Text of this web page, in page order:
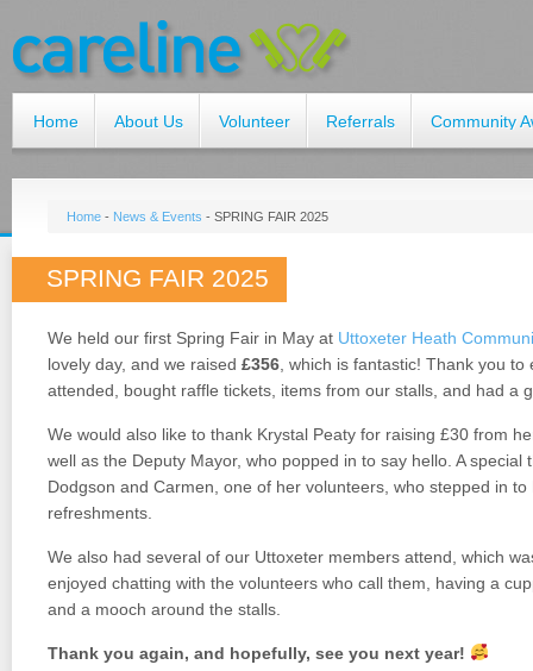
Home About Us Volunteer Referrals Community
Home - News & Events - SPRING FAIR 2025
SPRING FAIR 2025
We held our first Spring Fair in May at Uttoxeter Heath
lovely day, and we raised £356 , which is fantastic! Thank you
attended, bought raffle tickets, items from our stalls, and had a
We would also like to thank Krystal Peaty for raising £30 from
well as the Deputy Mayor, who popped in to say hello. A special
Dodgson and Carmen, one of her volunteers, who stepped in to
refreshments.
We also had several of our Uttoxeter members attend, which
enjoyed chatting with the volunteers who call them, having a
and a mooch around the stalls.
Thank you again, and hopefully, see you next year!